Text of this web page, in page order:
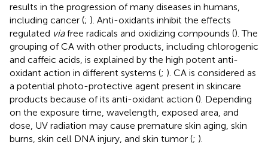
results in the progression of many diseases in humans,
including cancer (; ). Anti-oxidants inhibit the effects
regulated viafree radicals and oxidizing compounds (). The
grouping of CA with other products, including chlorogenic
and caffeic acids, is explained by the high potent anti-
oxidant action in different systems (; ). CA is considered as
a potential photo-protective agent present in skincare
products because of its anti-oxidant action (). Depending
on the exposure time, wavelength, exposed area, and
dose, UV radiation may cause premature skin aging, skin
burns, skin cell DNA injury, and skin tumor (; ).